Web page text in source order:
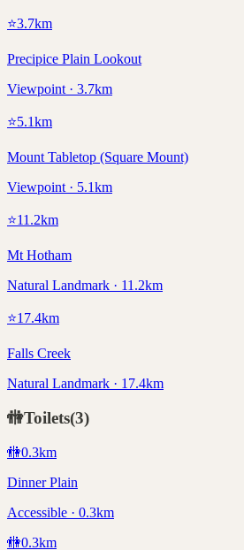
⭐3.7km
Precipice Plain Lookout
Viewpoint · 3.7km
⭐5.1km
Mount Tabletop (Square Mount)
Viewpoint · 5.1km
⭐11.2km
Mt Hotham
Natural Landmark · 11.2km
⭐17.4km
Falls Creek
Natural Landmark · 17.4km
🚻Toilets(3)
🚻0.3km
Dinner Plain
Accessible · 0.3km
🚻0.3km